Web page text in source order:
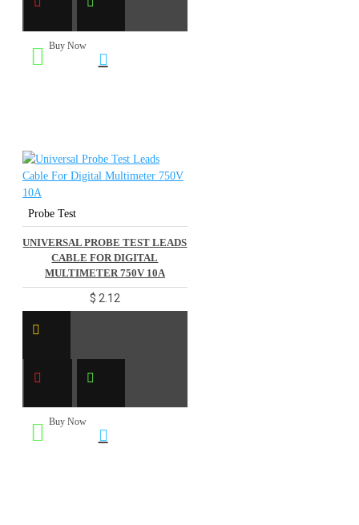
Buy Now
Probe Test
UNIVERSAL PROBE TEST LEADS
CABLE FOR DIGITAL
MULTIMETER 750V 10A
$ 2.12
Buy Now